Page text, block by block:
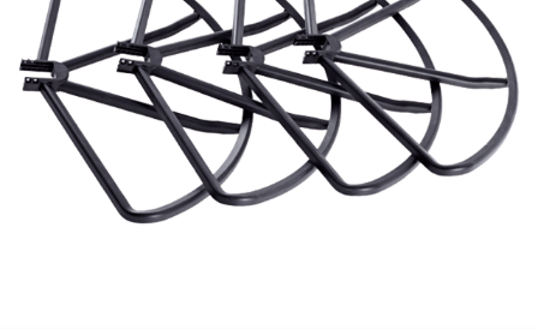
Services
Accessories
Education & Industry
Official Refurbished